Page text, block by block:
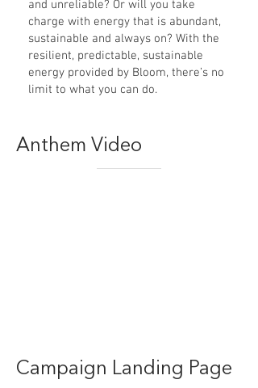
and unreliable? Or will you take
charge with energy that is abundant,
sustainable and always on? With the
resilient, predictable, sustainable
energy provided by Bloom, there’s no
limit to what you can do.
Anthem Video
Campaign Landing Page